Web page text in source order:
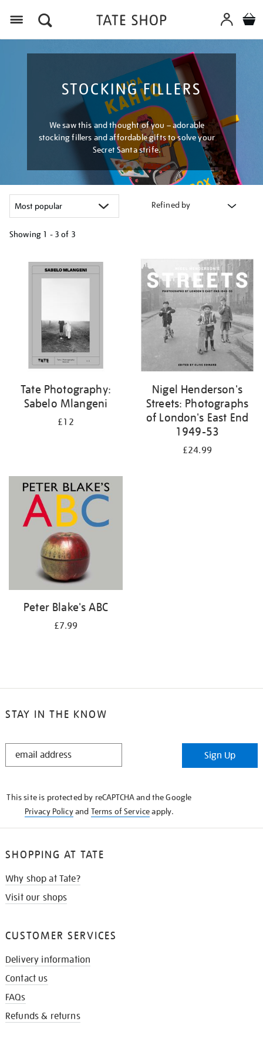
STOCKING FILLERS
We saw this and thought of you – adorable
stocking fillers and affordable gifts to solve your
Secret Santa strife.
Refined by
Showing 1 - 3 of 3
your
results
Tate Photography:
Sabelo Mlangeni
£12
Nigel Henderson's
Streets: Photographs
of London's East End
1949-53
£24.99
Peter Blake's ABC
£7.99
STAY IN THE KNOW
STAY
Sign Up
This site is protected by reCAPTCHA and the Google
Privacy Policyand Terms of Serviceapply.
SHOPPING AT TATE
Why shop at Tate?
Visit our shops
CUSTOMER SERVICES
Delivery information
Contact us
FAQs
Refunds & returns